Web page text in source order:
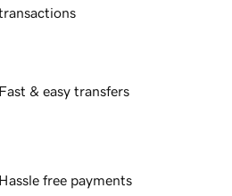
Fast & easy transfers
Hassle free payments